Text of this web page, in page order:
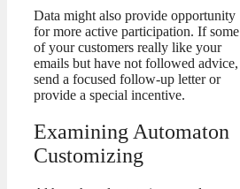
Data might also provide opportunity
for more active participation. If some
of your customers really like your
emails but have not followed advice,
send a focused follow-up letter or
provide a special incentive.
Examining Automaton
Customizing